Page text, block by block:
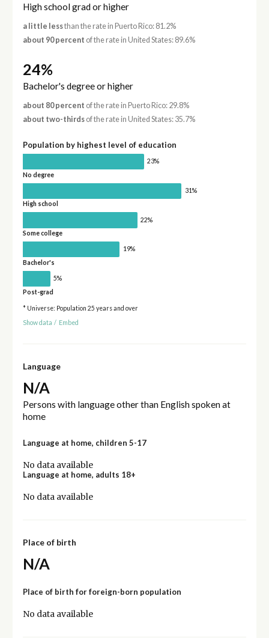
High school grad or higher
a little lessthan the rate in Puerto Rico: 81.2%
about 90 percent of the rate in United States: 89.6%
24%
Bachelor's degree or higher
about 80 percent of the rate in Puerto Rico: 29.8%
about two-thirdsof the rate in United States: 35.7%
Population by highest level of education
23%
No degree
31%
High school
22%
Some college
19%
Bachelor's
5%
Post-grad
* Universe: Population 25 years and over
Show data / Embed
Language
N/A
Persons with language other than English spoken at
home
Language at home, children 5-17
No data available
Language at home, adults 18+
No data available
Place of birth
N/A
Place of birth for foreign-born population
No data available